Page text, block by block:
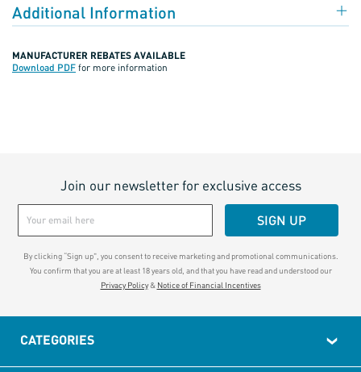
Additional Information
MANUFACTURER REBATES AVAILABLE
Download PDF for more information
Join our newsletter for exclusive access
SIGN UP
By clicking “Sign up", you consent to receive marketing and promotional communications.
You confirm that you are at least 18 years old, and that you have read and understood our
Privacy Policy& Notice of Financial Incentives
CATEGORIES